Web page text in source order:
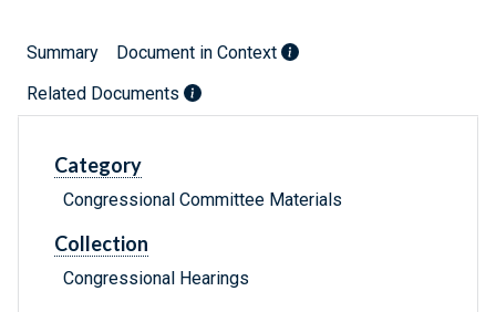
Summary
Document in Context
Related Documents
Category
Congressional Committee Materials
Collection
Congressional Hearings